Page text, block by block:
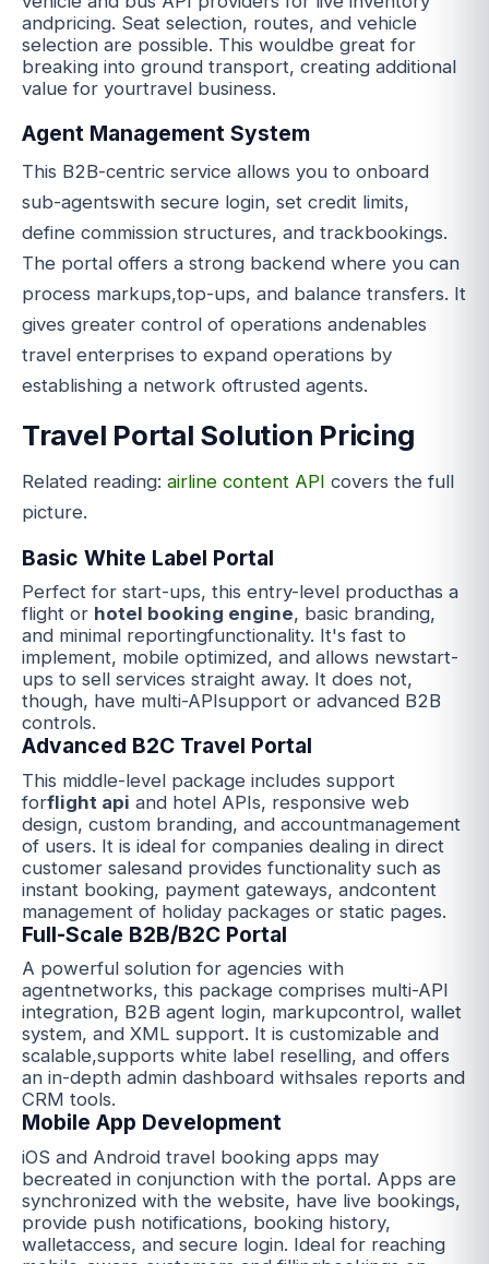
andpricing. Seat selection, routes, and vehicle
selection are possible. This wouldbe great for
breaking into ground transport, creating additional
value for yourtravel business.
Agent Management System
This B2B-centric service allows you to onboard
sub-agentswith secure login, set credit limits,
define commission structures, and trackbookings.
The portal offers a strong backend where you can
process markups,top-ups, and balance transfers. It
gives greater control of operations andenables
travel enterprises to expand operations by
establishing a network oftrusted agents.
Travel Portal Solution Pricing
Related reading: airline content API covers the full
picture.
Basic White Label Portal
Perfect for start-ups, this entry-level producthas a
flight or hotel booking engine, basic branding,
and minimal reportingfunctionality. It's fast to
implement, mobile optimized, and allows newstart-
ups to sell services straight away. It does not,
though, have multi-APIsupport or advanced B2B
controls.
Advanced B2C Travel Portal
This middle-level package includes support
forflight api and hotel APIs, responsive web
design, custom branding, and accountmanagement
of users. It is ideal for companies dealing in direct
customer salesand provides functionality such as
instant booking, payment gateways, andcontent
management of holiday packages or static pages.
Full-Scale B2B/B2C Portal
A powerful solution for agencies with
agentnetworks, this package comprises multi-API
integration, B2B agent login, markupcontrol, wallet
system, and XML support. It is customizable and
scalable,supports white label reselling, and offers
an in-depth admin dashboard withsales reports and
CRM tools.
Mobile App Development
iOS and Android travel booking apps may
becreated in conjunction with the portal. Apps are
synchronized with the website, have live bookings,
provide push notifications, booking history,
walletaccess, and secure login. Ideal for reaching